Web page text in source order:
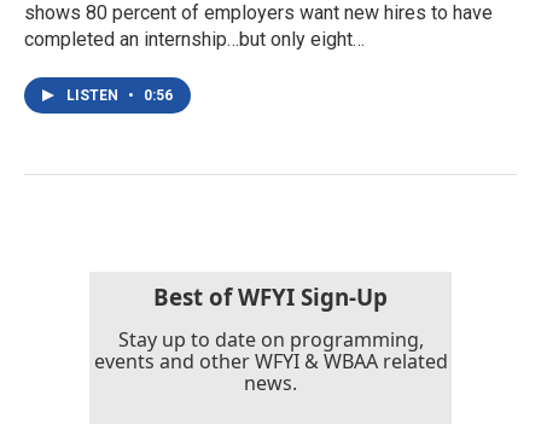
shows 80 percent of employers want new hires to have
completed an internship…but only eight…
LISTEN • 0:56
Best of WFYI Sign-Up
Stay up to date on programming,
events and other WFYI & WBAA related
news.